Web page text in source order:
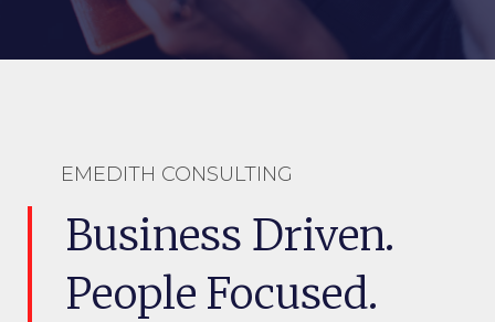
EMEDITH CONSULTING
Business Driven.
People Focused.